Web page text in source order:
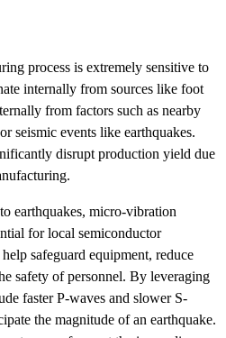
process is extremely sensitive to
internally from sources like foot
from factors such as nearby
seismic events like earthquakes.
disrupt production yield due
earthquakes, micro-vibration
for local semiconductor
safeguard equipment, reduce
safety of personnel. By leveraging
faster P-waves and slower S-
the magnitude of an earthquake.